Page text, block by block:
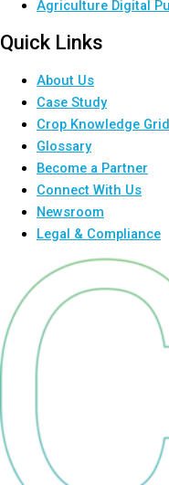
Agriculture Digital
Quick Links
About Us
Case Study
Crop Knowledge Grid
Glossary
Become a Partner
Connect With Us
Newsroom
Legal & Compliance